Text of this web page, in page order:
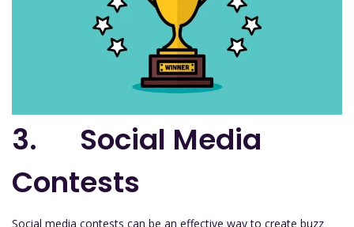
3. Social Media
Contests
Social media contests can be an effective way to create buzz